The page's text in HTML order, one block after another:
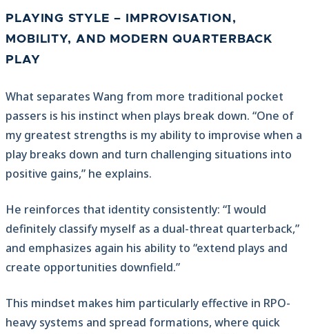
PLAYING STYLE – IMPROVISATION,
MOBILITY, AND MODERN QUARTERBACK
PLAY
What separates Wang from more traditional pocket
passers is his instinct when plays break down. “One of
my greatest strengths is my ability to improvise when a
play breaks down and turn challenging situations into
positive gains,” he explains.
He reinforces that identity consistently: “I would
definitely classify myself as a dual-threat quarterback,”
and emphasizes again his ability to “extend plays and
create opportunities downfield.”
This mindset makes him particularly effective in RPO-
heavy systems and spread formations, where quick